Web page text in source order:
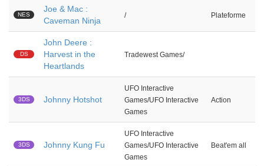
NES
Joe & Mac :
Caveman Ninja
/ Plateforme
DS
John Deere :
Harvest in the
Heartlands
Tradewest Games/
3DS Johnny Hotshot
UFO Interactive
Games/UFO Interactive
Games
Action
3DS Johnny Kung Fu
UFO Interactive
Games/UFO Interactive
Games
Beat'em all